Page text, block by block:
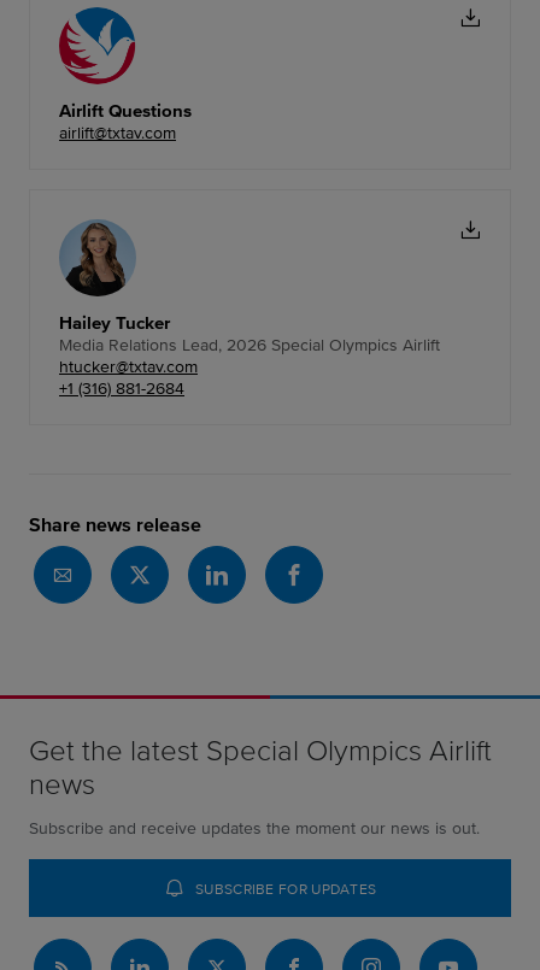
Airlift Questions
airlift@txtav.com
Hailey Tucker
Media Relations Lead, 2026 Special Olympics Airlift
htucker@txtav.com
+1 (316) 881-2684
Share news release
Get the latest Special Olympics Airlift
news
Subscribe and receive updates the moment our news is out.
SUBSCRIBE FOR UPDATES